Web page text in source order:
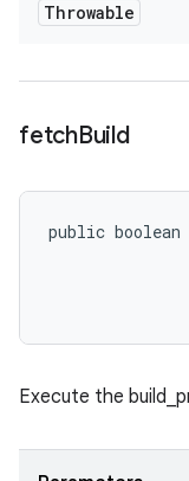
Throwable
fetchBuild
public
Execute the